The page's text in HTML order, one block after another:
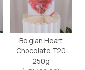
Belgian Heart
Chocolate T20
250g